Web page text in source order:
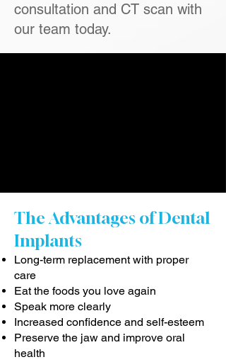
consultation and CT scan with
our team today.
The Advantages of Dental
Implants
Long-term replacement with proper
care
Eat the foods you love again
Speak more clearly
Increased confidence and self-esteem
Preserve the jaw and improve oral
health